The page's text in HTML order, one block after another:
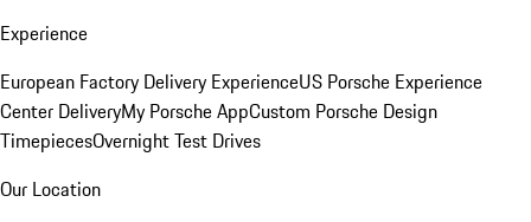
Experience
European Factory Delivery ExperienceUS Porsche Experience
Center DeliveryMy Porsche AppCustom Porsche Design
TimepiecesOvernight Test Drives
Our Location